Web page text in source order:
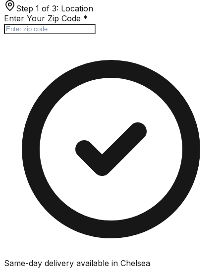
Step 1 of 3: Location
Enter Your Zip Code *
Same-day delivery available in Chelsea